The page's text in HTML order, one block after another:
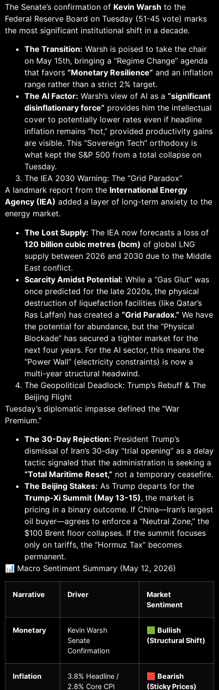
The Senate’s confirmation of Kevin Warsh to the
Federal Reserve Board on Tuesday (51-45 vote) marks
the most significant institutional shift in a decade.
The Transition: Warsh is poised to take the chair
on May 15th, bringing a “Regime Change” agenda
that favors “Monetary Resilience” and an inflation
range rather than a strict 2% target.
The AI Factor: Warsh’s view of AI as a “significant
disinflationary force” provides him the intellectual
cover to potentially lower rates even if headline
inflation remains “hot,” provided productivity gains
are visible. This “Sovereign Tech” orthodoxy is
what kept the S&P 500 from a total collapse on
Tuesday.
The IEA 2030 Warning: The “Grid Paradox”
A landmark report from the International Energy
Agency (IEA) added a layer of long-term anxiety to the
energy market.
The Lost Supply: The IEA now forecasts a loss of
120 billion cubic metres (bcm) of global LNG
supply between 2026 and 2030 due to the Middle
East conflict.
Scarcity Amidst Potential: While a “Gas Glut” was
once predicted for the late 2020s, the physical
destruction of liquefaction facilities (like Qatar’s
Ras Laffan) has created a “Grid Paradox.” We have
the potential for abundance, but the “Physical
Blockade” has secured a tighter market for the
next four years. For the AI sector, this means the
“Power Wall” (electricity constraints) is now a
multi-year structural headwind.
The Geopolitical Deadlock: Trump’s Rebuff & The
Beijing Flight
Tuesday’s diplomatic impasse defined the “War
Premium.”
The 30-Day Rejection: President Trump’s
dismissal of Iran’s 30-day “trial opening” as a delay
tactic signaled that the administration is seeking a
“Total Maritime Reset,” not a temporary ceasefire.
The Beijing Stakes: As Trump departs for the
Trump-Xi Summit (May 13-15), the market is
pricing in a binary outcome. If China—Iran’s largest
oil buyer—agrees to enforce a “Neutral Zone,” the
$100 Brent floor collapses. If the summit focuses
only on tariffs, the “Hormuz Tax” becomes
permanent.
📊 Macro Sentiment Summary (May 12, 2026)
Narrative Driver
Market
Sentiment
Monetary
Kevin Warsh
Senate
Confirmation
🟩 Bullish
(Structural Shift)
Inflation
3.8% Headline /
2.8% Core CPI
🟥 Bearish
(Sticky Prices)